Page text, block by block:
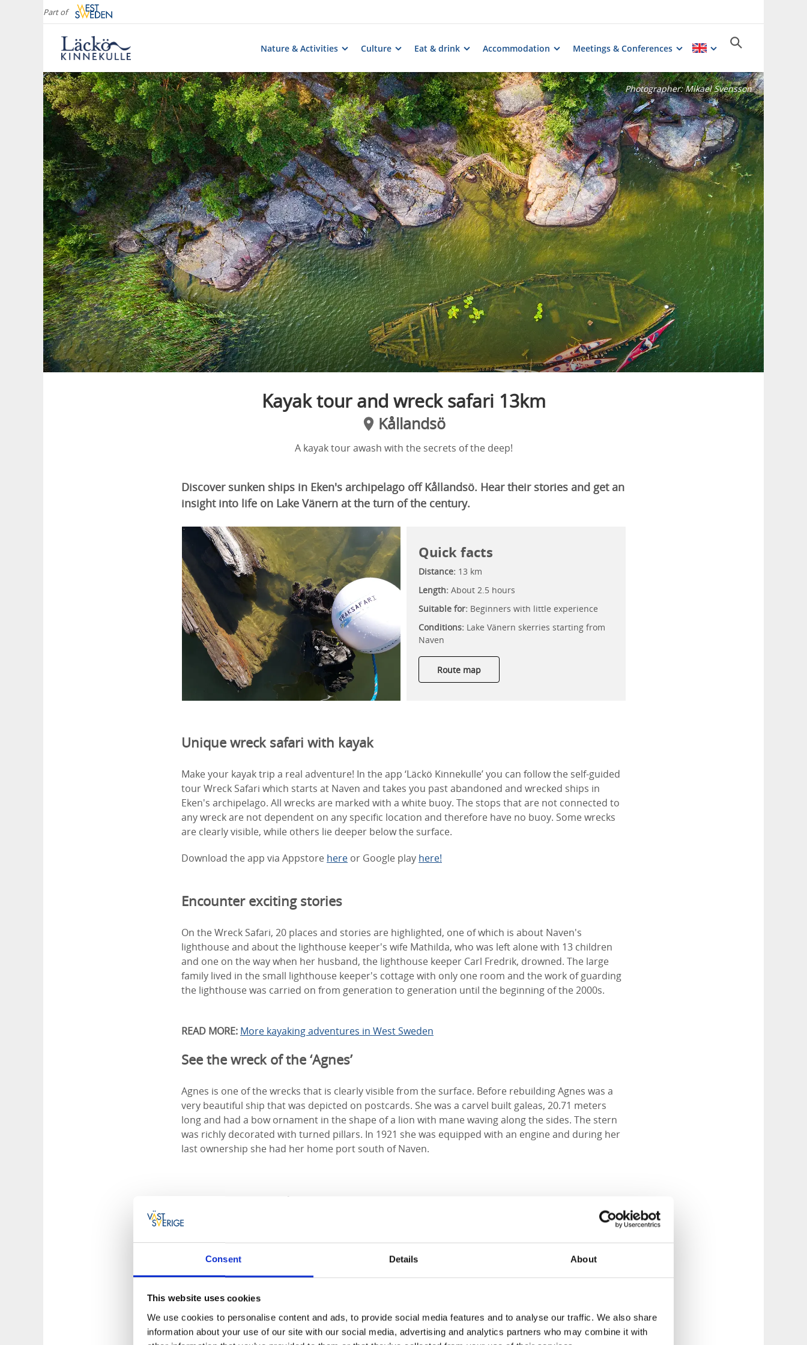
Consent Details About
This website uses cookies
We use cookies to personalise content and ads, to provide social media features and to analyse our traffic. We also share
information about your use of our site with our social media, advertising and analytics partners who may combine it with
Part of
Nature & Activities Culture Eat & drink Accommodation Meetings & Conferences
Photographer:Mikael Svensson
Kayak tour and wreck safari 13km
Kållandsö
A kayak tour awash with the secrets of the deep!
Discover sunken ships in Eken's archipelago off Kållandsö. Hear their stories and get an
insight into life on Lake Vänern at the turn of the century.
Quick facts
Distance: 13 km
Length: About 2.5 hours
Suitable for: Beginners with little experience
Conditions: Lake Vänern skerries starting from
Naven
Route map
Unique wreck safari with kayak
Make your kayak trip a real adventure! In the app ‘Läckö Kinnekulle’ you can follow the self-guided
tour Wreck Safari which starts at Naven and takes you past abandoned and wrecked ships in
Eken's archipelago. All wrecks are marked with a white buoy. The stops that are not connected to
any wreck are not dependent on any specific location and therefore have no buoy. Some wrecks
are clearly visible, while others lie deeper below the surface.
Download the app via Appstore here or Google play here!
Encounter exciting stories
On the Wreck Safari, 20 places and stories are highlighted, one of which is about Naven's
lighthouse and about the lighthouse keeper's wife Mathilda, who was left alone with 13 children
and one on the way when her husband, the lighthouse keeper Carl Fredrik, drowned. The large
family lived in the small lighthouse keeper's cottage with only one room and the work of guarding
the lighthouse was carried on from generation to generation until the beginning of the 2000s.
READ MORE: More kayaking adventures in WestSweden
See the wreck of the ‘Agnes’
Agnes is one of the wrecks that is clearly visible from the surface. Before rebuilding Agnes was a
very beautiful ship that was depicted on postcards. She was a carvel built galeas, 20.71 meters
long and had a bow ornament in the shape of a lion with mane waving along the sides. The stern
was richly decorated with turned pillars. In 1921 she was equipped with an engine and during her
last ownership she had her home port south of Naven.
Tips for accommodation
Naven Outdoor Experience
Stadshotellet Lidköping
Stiftelsen Läckö Slott